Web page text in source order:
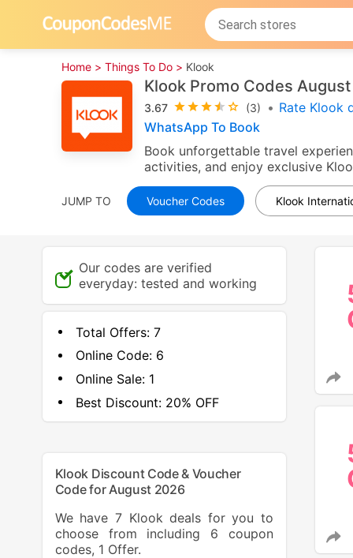
Home > Things To Do > Klook
Klook Promo Codes
3.67 (3) • Rate Klook
WhatsApp To Book
Book unforgettable travel
activities, and enjoy exclusive
JUMP TO Voucher Codes Klook
Our codes are verified
everyday: tested and working
Total Offers: 7
Online Code: 6
Online Sale: 1
Best Discount:20% OFF
Klook Discount Code & Voucher
Code for August 2026
We have 7 Klook deals for you to
choose from including 6 coupon
codes, 1 Offer.